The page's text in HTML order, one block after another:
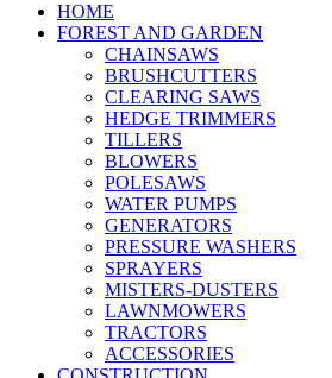
HOME
FOREST AND GARDEN
CHAINSAWS
BRUSHCUTTERS
CLEARING SAWS
HEDGE TRIMMERS
TILLERS
BLOWERS
POLESAWS
WATER PUMPS
GENERATORS
PRESSURE WASHERS
SPRAYERS
MISTERS-DUSTERS
LAWNMOWERS
TRACTORS
ACCESSORIES